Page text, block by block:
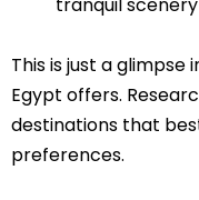
tranquil
This is just a
Egypt offers.
destinations that
preferences.